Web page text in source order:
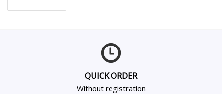
QUICK ORDER
Without registration